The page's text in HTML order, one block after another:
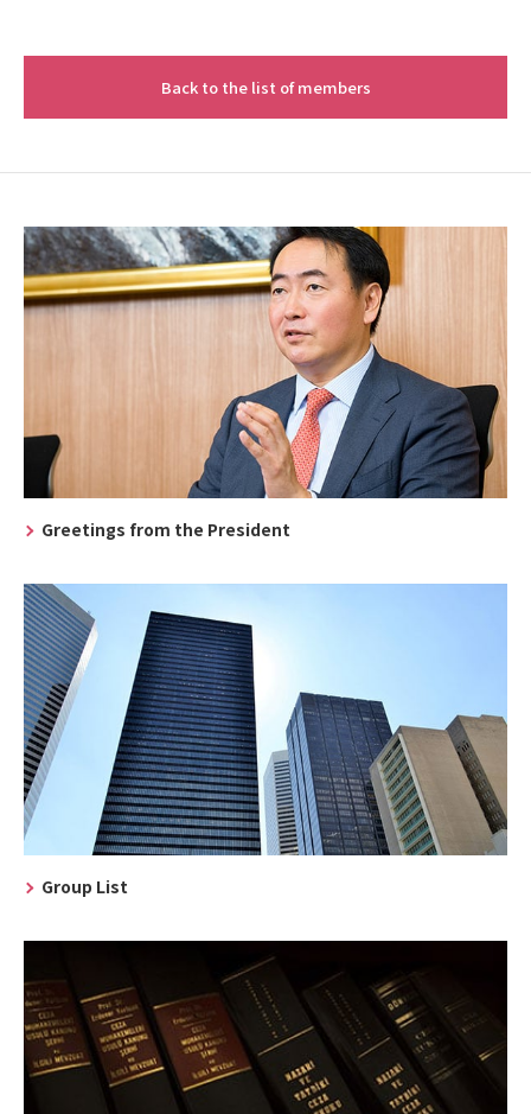
Back to the list of members
Greetings from the President
Group List